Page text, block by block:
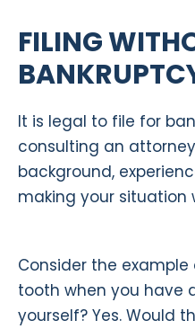
FILING
It is legal to file for
consulting an
background,
making your situation
Consider the
tooth when you have
yourself? Yes. Would